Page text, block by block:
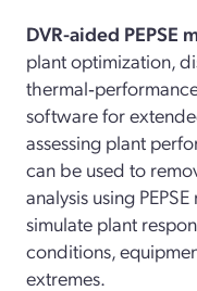
DVR-aided PEPSE
plant optimization,
software for
assessing plant
can be used to
analysis using
simulate plant
conditions,
extremes.